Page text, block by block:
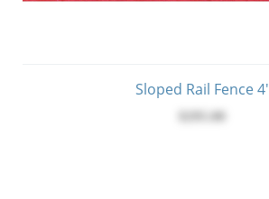
Sloped Rail Fence 4'